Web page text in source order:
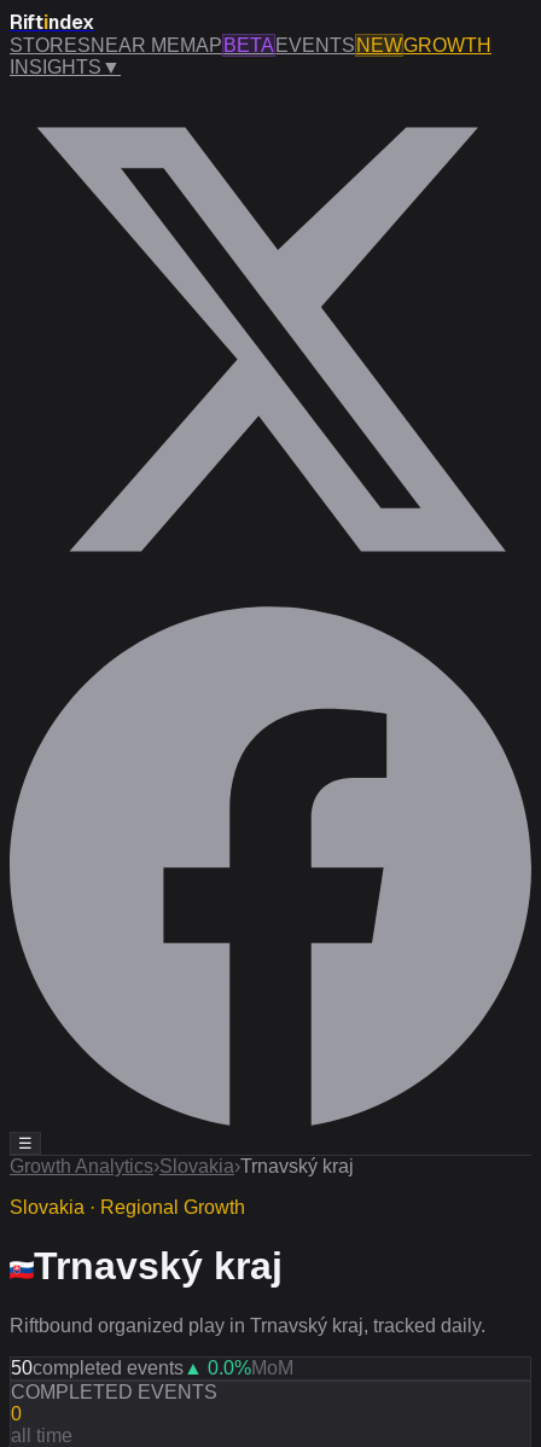
Riftindex
STORESNEAR MEMAP BETA EVENTS NEWGROWTH
INSIGHTS ▼
☰
Growth Analytics›Slovakia›Trnavský kraj
Slovakia · Regional Growth
Trnavský kraj
Riftbound organized play in Trnavský kraj, tracked daily.
50completed events ▲ 0.0%MoM
COMPLETED EVENTS
0
all time